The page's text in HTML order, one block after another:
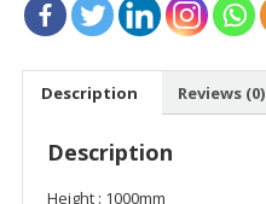
Description Reviews (0)
Description
Height : 1000mm